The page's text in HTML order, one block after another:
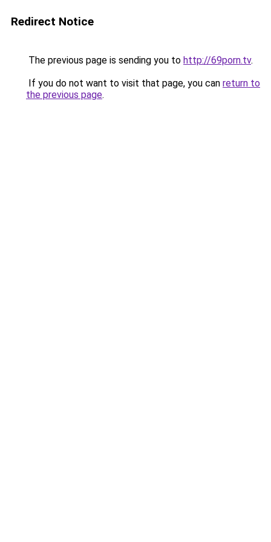
Redirect Notice
The previous page is sending you to http://69porn.tv.
If you do not want to visit that page, you can return to
the previous page.